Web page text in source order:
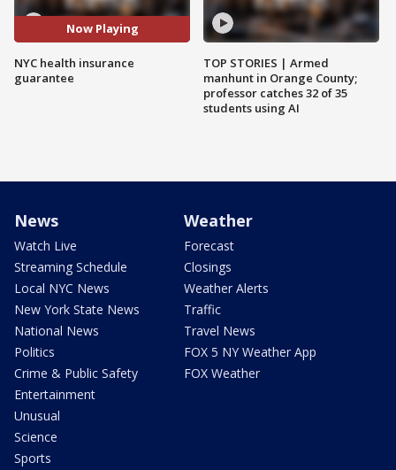
Now Playing
NYC health insurance
guarantee
TOP STORIES | Armed
manhunt in Orange County;
professor catches 32 of 35
students using AI
News
Watch Live
Streaming Schedule
Local NYC News
New York State News
National News
Politics
Crime & Public Safety
Entertainment
Unusual
Science
Sports
Weather
Forecast
Closings
Weather Alerts
Traffic
Travel News
FOX 5 NY Weather App
FOX Weather